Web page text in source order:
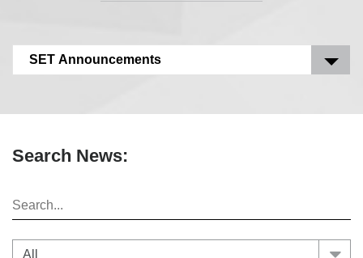
SET Announcements
Search News: